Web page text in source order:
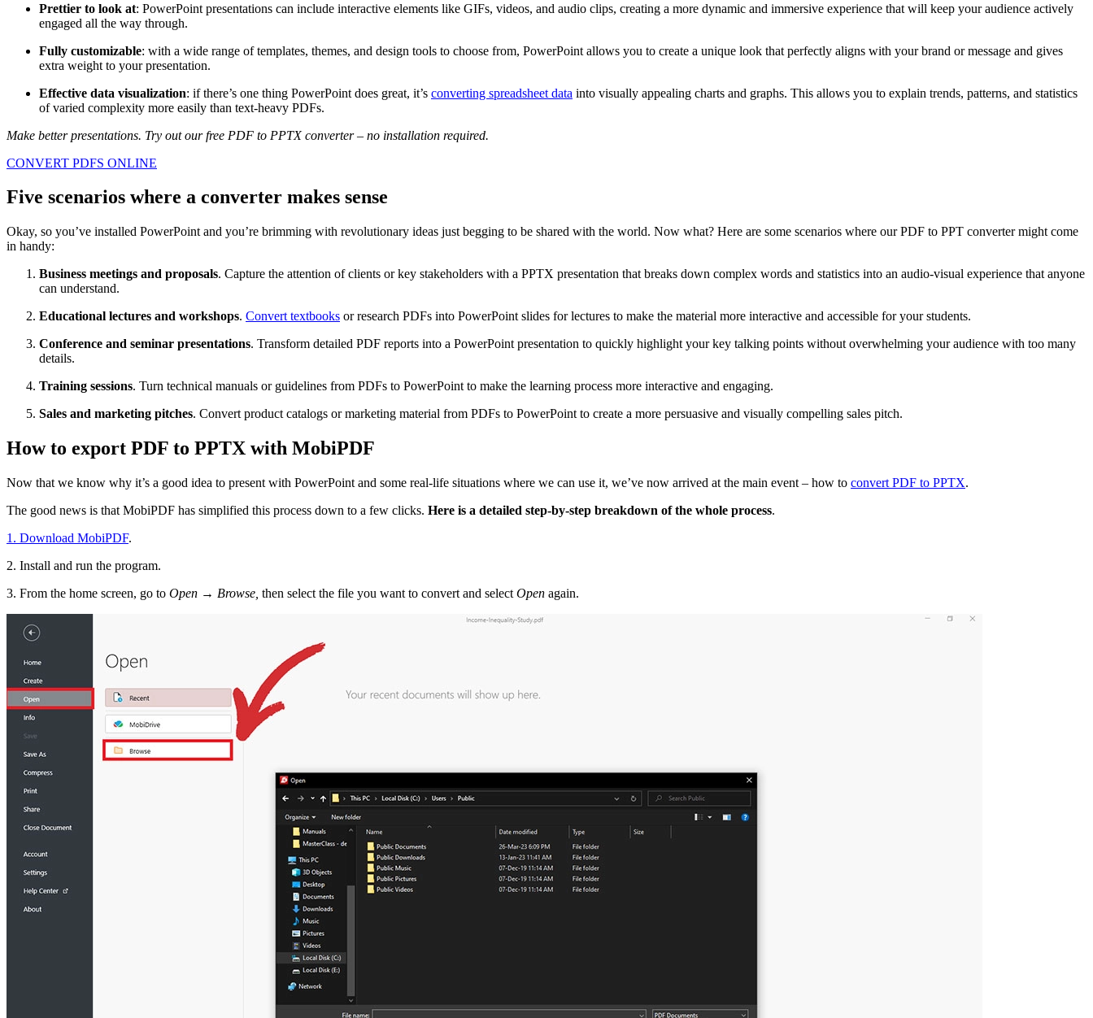
Prettier to look at: PowerPoint presentations can include interactive elements like GIFs, videos, and audio clips, creating a more dynamic and immersive experience that will keep your audience actively
engaged all the way through.
Fully customizable: with a wide range of templates, themes, and design tools to choose from, PowerPoint allows you to create a unique look that perfectly aligns with your brand or message and gives
extra weight to your presentation.
Effective data visualization: if there’s one thing PowerPoint does great, it’s converting spreadsheet data into visually appealing charts and graphs. This allows you to explain trends, patterns, and statistics
of varied complexity more easily than text-heavy PDFs.
Make better presentations. Try out our free PDF to PPTX converter – no installation required.
CONVERT PDFS ONLINE
Five scenarios where a converter makes sense
Okay, so you’ve installed PowerPoint and you’re brimming with revolutionary ideas just begging to be shared with the world. Now what? Here are some scenarios where our PDF to PPT converter might come
in handy:
Business meetings and proposals. Capture the attention of clients or key stakeholders with a PPTX presentation that breaks down complex words and statistics into an audio-visual experience that anyone
can understand.
Educational lectures and workshops. Convert textbooks or research PDFs into PowerPoint slides for lectures to make the material more interactive and accessible for your students.
Conference and seminar presentations. Transform detailed PDF reports into a PowerPoint presentation to quickly highlight your key talking points without overwhelming your audience with too many
details.
Training sessions. Turn technical manuals or guidelines from PDFs to PowerPoint to make the learning process more interactive and engaging.
Sales and marketing pitches. Convert product catalogs or marketing material from PDFs to PowerPoint to create a more persuasive and visually compelling sales pitch.
How to export PDF to PPTX with MobiPDF
Now that we know why it’s a good idea to present with PowerPoint and some real-life situations where we can use it, we’ve now arrived at the main event – how to convert PDF to PPTX.
The good news is that MobiPDF has simplified this process down to a few clicks. Here is a detailed step-by-step breakdown of the whole process.
1. Download MobiPDF.
2. Install and run the program.
3. From the home screen, go to Open → Browse, then select the file you want to convert and select Open again.